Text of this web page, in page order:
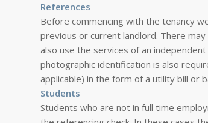
References
Before commencing with the tenancy
previous or current landlord. There
also use the services of an
photographic identification is also
applicable) in the form of a utility bill or
Students
Students who are not in full time